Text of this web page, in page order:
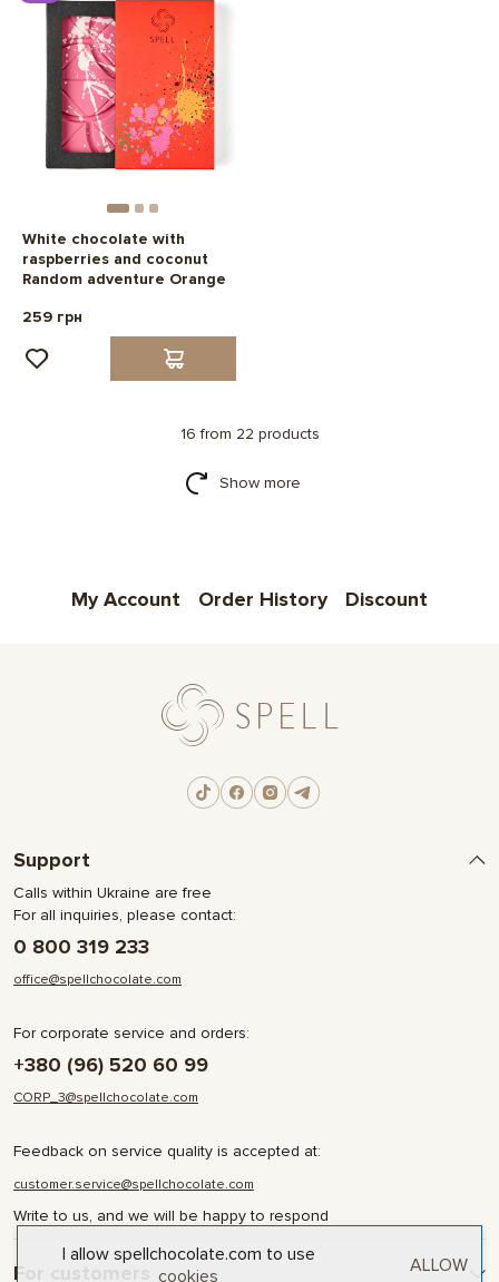
White chocolate with
raspberries and coconut
Random adventure Orange
259 грн
16 from 22 products
Show more
My Account Order History Discount
Support
Calls within Ukraine are free
For all inquiries, please contact:
0 800 319 233
office@spellchocolate.com
For corporate service and orders:
+380 (96) 520 60 99
CORP_3@spellchocolate.com
Feedback on service quality is accepted at:
customer.service@spellchocolate.com
Write to us, and we will be happy to respond
For customers
I allow spellchocolate.com to use
cookies
ALLOW